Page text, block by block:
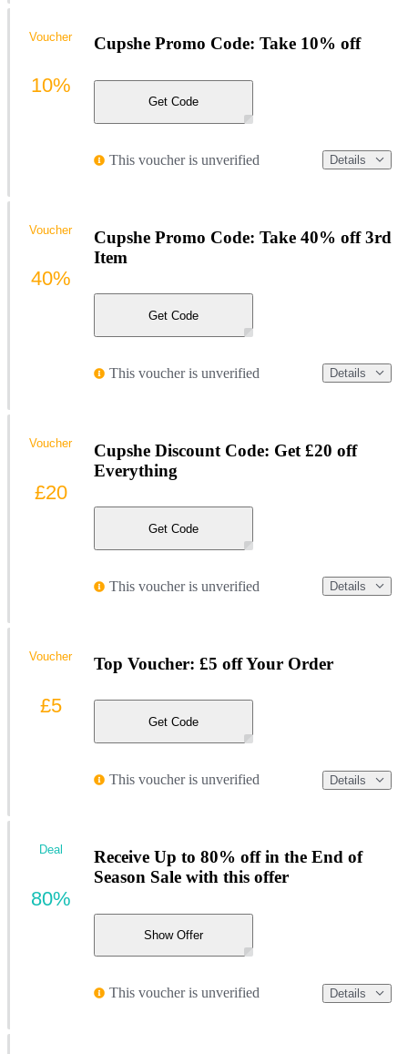
Cupshe Promo Code: Take 10% off
Get Code
This voucher is unverified Details
Voucher
10%
Cupshe Promo Code: Take 40% off 3rd
Item
Get Code
This voucher is unverified Details
Voucher
40%
Cupshe Discount Code: Get £20 off
Everything
Get Code
This voucher is unverified Details
Voucher
£20
Top Voucher: £5 off Your Order
Get Code
This voucher is unverified Details
Voucher
£5
Receive Up to 80% off in the End of
Season Sale with this offer
Show Offer
This voucher is unverified Details
Deal
80%